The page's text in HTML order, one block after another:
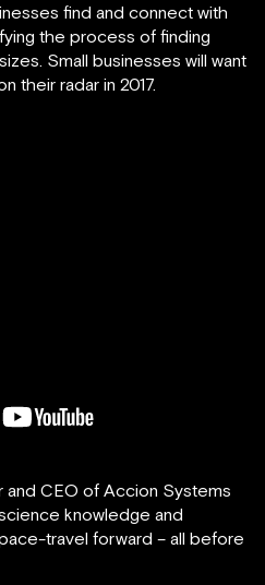
find and connect with
the process of finding
Small businesses will want
their radar in 2017.
and CEO of Accion Systems
knowledge and
travel forward – all before